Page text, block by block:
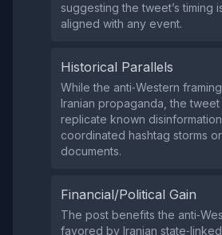
suggesting the tweet’s timing
aligned with any event.
Historical Parallels
While the anti‑Western
Iranian propaganda, the
replicate known
coordinated hashtag storms
documents.
Financial/Political Gain
The post benefits the
favored by Iranian